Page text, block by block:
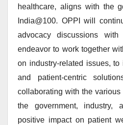
healthcare, aligns with the
India@100. OPPI will
advocacy discussions
endeavor to work together
on industry-related issues,
and patient-centric
collaborating with the
the government, industry,
positive impact on patient